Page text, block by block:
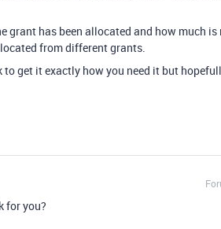
grant has been allocated and how much is
from different grants.
get it exactly how you need it but
for you?